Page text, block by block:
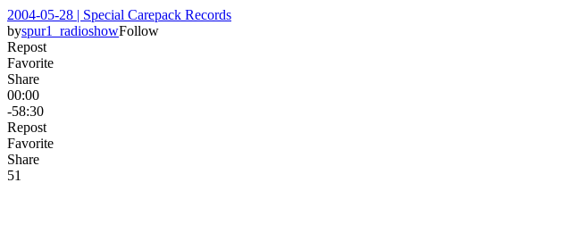
2004-05-28 | Special Carepack Records
byspur1_radioshowFollow
Repost
Favorite
Share
00:00
-58:30
Repost
Favorite
Share
51